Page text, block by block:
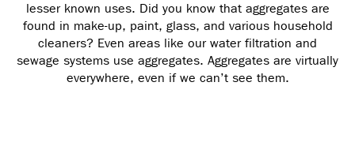
lesser known uses. Did you know that aggregates are
found in make-up, paint, glass, and various household
cleaners? Even areas like our water filtration and
sewage systems use aggregates. Aggregates are virtually
everywhere, even if we can’t see them.